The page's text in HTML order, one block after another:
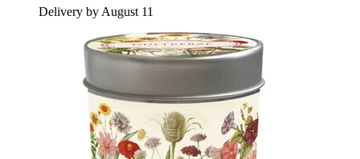
Delivery by August 11